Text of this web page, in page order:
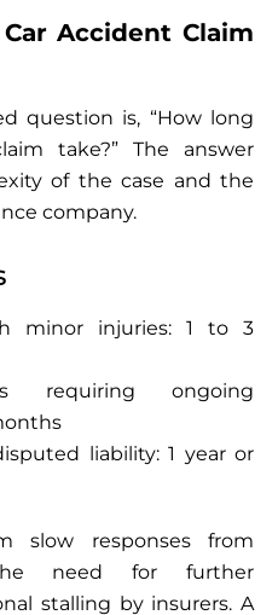
Accident Claim
question is, “How long
take?” The answer
of the case and the
company.
minor injuries: 1 to 3
requiring ongoing
liability: 1 year or
slow responses from
need for further
stalling by insurers. A